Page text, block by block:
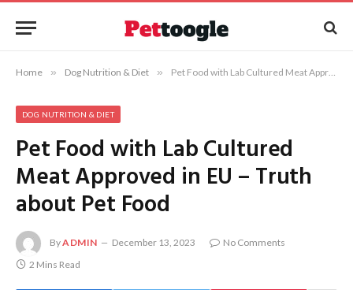
Home » Dog Nutrition & Diet » Pet Food with Lab Cultured Meat Approved in EU – Truth about Pet Food
DOG NUTRITION & DIET
Pet Food with Lab Cultured
Meat Approved in EU – Truth
about Pet Food
ByADMIN December 13, 2023
No Comments
2 Mins Read